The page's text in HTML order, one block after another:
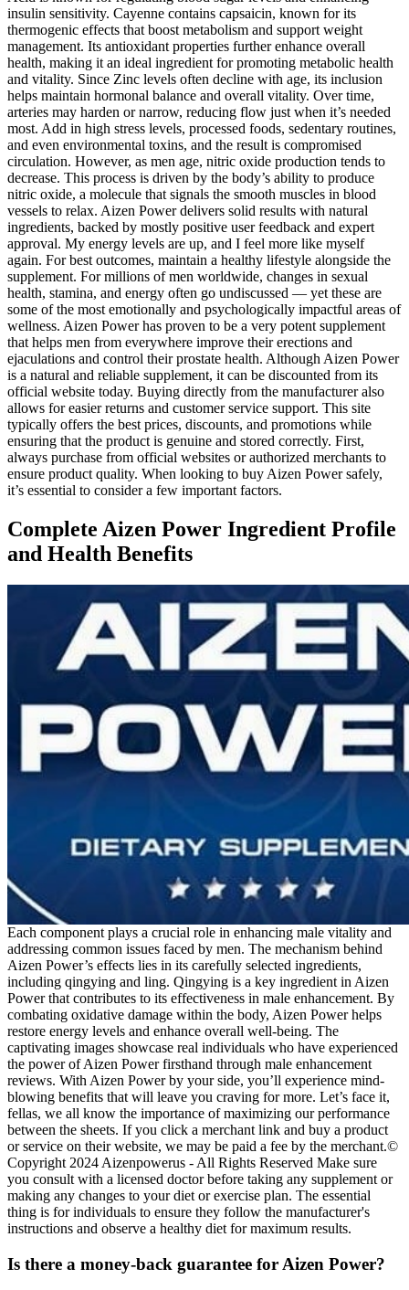
insulin sensitivity. Cayenne contains capsaicin, known for its
thermogenic effects that boost metabolism and support weight
management. Its antioxidant properties further enhance overall
health, making it an ideal ingredient for promoting metabolic health
and vitality. Since Zinc levels often decline with age, its inclusion
helps maintain hormonal balance and overall vitality. Over time,
arteries may harden or narrow, reducing flow just when it’s needed
most. Add in high stress levels, processed foods, sedentary routines,
and even environmental toxins, and the result is compromised
circulation. However, as men age, nitric oxide production tends to
decrease. This process is driven by the body’s ability to produce
nitric oxide, a molecule that signals the smooth muscles in blood
vessels to relax. Aizen Power delivers solid results with natural
ingredients, backed by mostly positive user feedback and expert
approval. My energy levels are up, and I feel more like myself
again. For best outcomes, maintain a healthy lifestyle alongside the
supplement. For millions of men worldwide, changes in sexual
health, stamina, and energy often go undiscussed — yet these are
some of the most emotionally and psychologically impactful areas of
wellness. Aizen Power has proven to be a very potent supplement
that helps men from everywhere improve their erections and
ejaculations and control their prostate health. Although Aizen Power
is a natural and reliable supplement, it can be discounted from its
official website today. Buying directly from the manufacturer also
allows for easier returns and customer service support. This site
typically offers the best prices, discounts, and promotions while
ensuring that the product is genuine and stored correctly. First,
always purchase from official websites or authorized merchants to
ensure product quality. When looking to buy Aizen Power safely,
it’s essential to consider a few important factors.
Complete Aizen Power Ingredient Profile
and Health Benefits
Each component plays a crucial role in enhancing male vitality and
addressing common issues faced by men. The mechanism behind
Aizen Power’s effects lies in its carefully selected ingredients,
including qingying and ling. Qingying is a key ingredient in Aizen
Power that contributes to its effectiveness in male enhancement. By
combating oxidative damage within the body, Aizen Power helps
restore energy levels and enhance overall well-being. The
captivating images showcase real individuals who have experienced
the power of Aizen Power firsthand through male enhancement
reviews. With Aizen Power by your side, you’ll experience mind-
blowing benefits that will leave you craving for more. Let’s face it,
fellas, we all know the importance of maximizing our performance
between the sheets. If you click a merchant link and buy a product
or service on their website, we may be paid a fee by the merchant.©
Copyright 2024 Aizenpowerus - All Rights Reserved Make sure
you consult with a licensed doctor before taking any supplement or
making any changes to your diet or exercise plan. The essential
thing is for individuals to ensure they follow the manufacturer's
instructions and observe a healthy diet for maximum results.
Is there a money-back guarantee for Aizen Power?